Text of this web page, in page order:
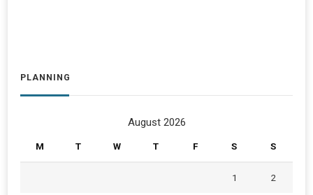
PLANNING
August 2026
M T W T F S S
1 2